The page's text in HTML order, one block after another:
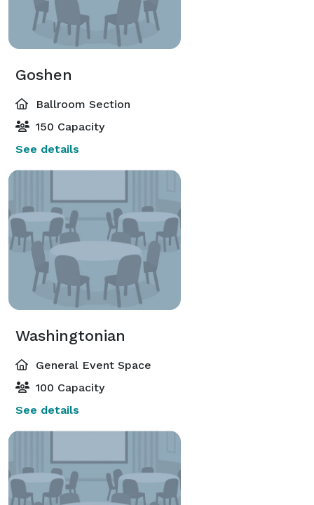
Goshen
Ballroom Section
150 Capacity
See details
Washingtonian
General Event Space
100 Capacity
See details